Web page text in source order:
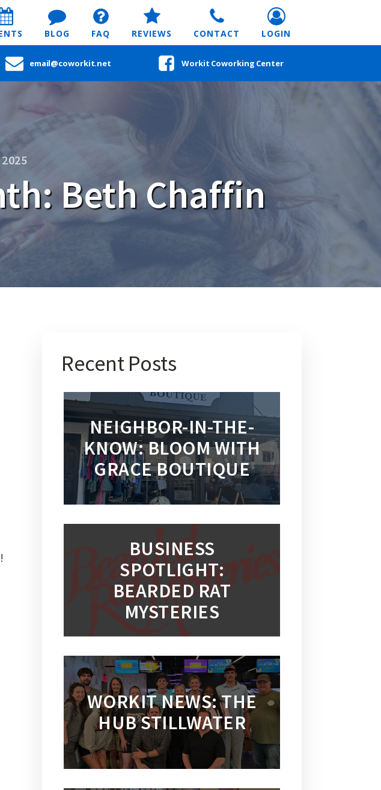
BLOG FAQ REVIEWS CONTACT LOGIN
email@coworkit.net Workit Coworking Center
Beth Chaffin
Recent Posts
NEIGHBOR-IN-THE-
KNOW: BLOOM WITH
GRACE BOUTIQUE
BUSINESS
SPOTLIGHT:
BEARDED RAT
MYSTERIES
WORKIT NEWS: THE
HUB STILLWATER